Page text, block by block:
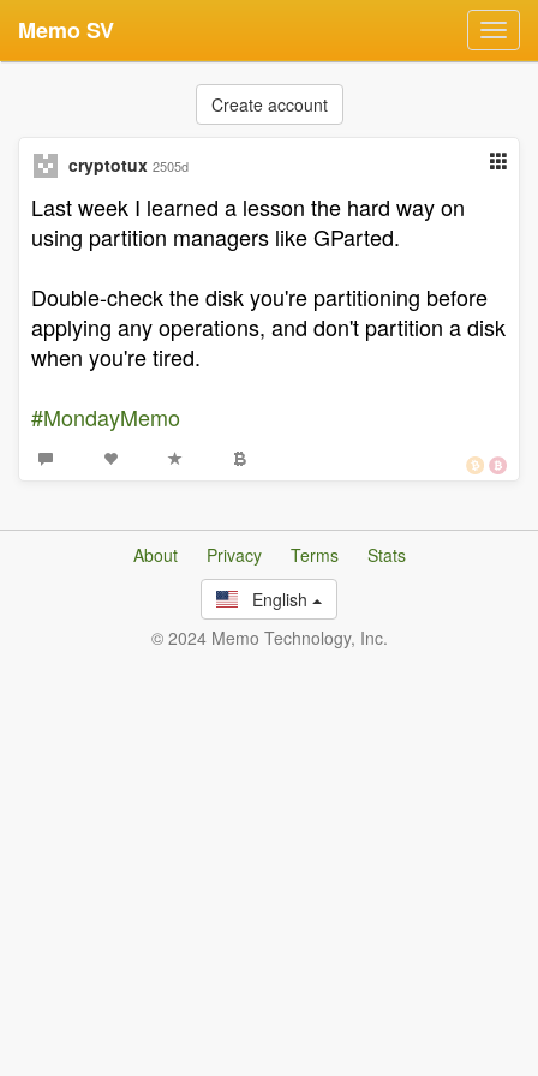
Memo SV
Create account
cryptotux 2505d
Last week I learned a lesson the hard way on
using partition managers like GParted.
Double-check the disk you're partitioning before
applying any operations, and don't partition a disk
when you're tired.
#MondayMemo
About Privacy Terms
Stats
English
© 2024 Memo Technology, Inc.